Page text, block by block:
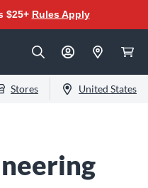
$25+ Rules Apply
Stores United States